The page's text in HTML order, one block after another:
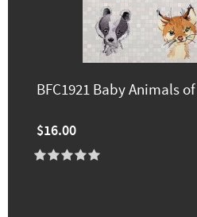
BFC1921 Baby Animals
$16.00